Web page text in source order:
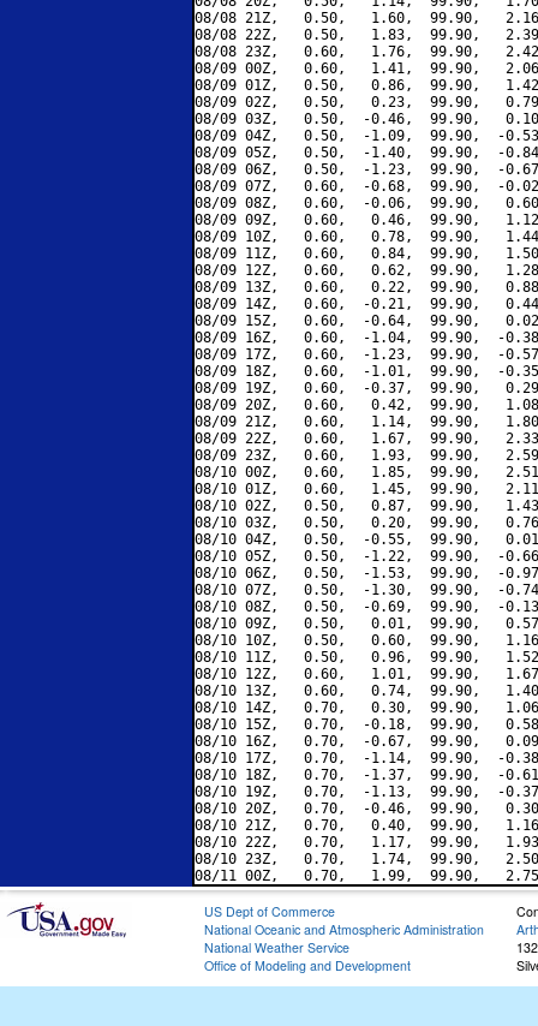
08/08 21Z,   0.50,   1.60,  99.90,
08/08 22Z,   0.50,   1.83,  99.90,
08/08 23Z,   0.60,   1.76,  99.90,
08/09 00Z,   0.60,   1.41,  99.90,
08/09 01Z,   0.50,   0.86,  99.90,
08/09 02Z,   0.50,   0.23,  99.90,
08/09 03Z,   0.50,  -0.46,  99.90,
08/09 04Z,   0.50,  -1.09,  99.90,  -
08/09 05Z,   0.50,  -1.40,  99.90,  -
08/09 06Z,   0.50,  -1.23,  99.90,  -
08/09 07Z,   0.60,  -0.68,  99.90,  -
08/09 08Z,   0.60,  -0.06,  99.90,
08/09 09Z,   0.60,   0.46,  99.90,
08/09 10Z,   0.60,   0.78,  99.90,
08/09 11Z,   0.60,   0.84,  99.90,
08/09 12Z,   0.60,   0.62,  99.90,
08/09 13Z,   0.60,   0.22,  99.90,
08/09 14Z,   0.60,  -0.21,  99.90,
08/09 15Z,   0.60,  -0.64,  99.90,
08/09 16Z,   0.60,  -1.04,  99.90,  -
08/09 17Z,   0.60,  -1.23,  99.90,  -
08/09 18Z,   0.60,  -1.01,  99.90,  -
08/09 19Z,   0.60,  -0.37,  99.90,
08/09 20Z,   0.60,   0.42,  99.90,
08/09 21Z,   0.60,   1.14,  99.90,
08/09 22Z,   0.60,   1.67,  99.90,
08/09 23Z,   0.60,   1.93,  99.90,
08/10 00Z,   0.60,   1.85,  99.90,
08/10 01Z,   0.60,   1.45,  99.90,
08/10 02Z,   0.50,   0.87,  99.90,
08/10 03Z,   0.50,   0.20,  99.90,
08/10 04Z,   0.50,  -0.55,  99.90,
08/10 05Z,   0.50,  -1.22,  99.90,  -
08/10 06Z,   0.50,  -1.53,  99.90,  -
08/10 07Z,   0.50,  -1.30,  99.90,  -
08/10 08Z,   0.50,  -0.69,  99.90,  -
08/10 09Z,   0.50,   0.01,  99.90,
08/10 10Z,   0.50,   0.60,  99.90,
08/10 11Z,   0.50,   0.96,  99.90,
08/10 12Z,   0.60,   1.01,  99.90,
08/10 13Z,   0.60,   0.74,  99.90,
08/10 14Z,   0.70,   0.30,  99.90,
08/10 15Z,   0.70,  -0.18,  99.90,
08/10 16Z,   0.70,  -0.67,  99.90,
08/10 17Z,   0.70,  -1.14,  99.90,  -
08/10 18Z,   0.70,  -1.37,  99.90,  -
08/10 19Z,   0.70,  -1.13,  99.90,  -
08/10 20Z,   0.70,  -0.46,  99.90,
08/10 21Z,   0.70,   0.40,  99.90,
08/10 22Z,   0.70,   1.17,  99.90,
08/10 23Z,   0.70,   1.74,  99.90,
US Dept of Commerce
National Oceanic and Atmospheric Administration
National Weather Service
Office of Modeling and Development